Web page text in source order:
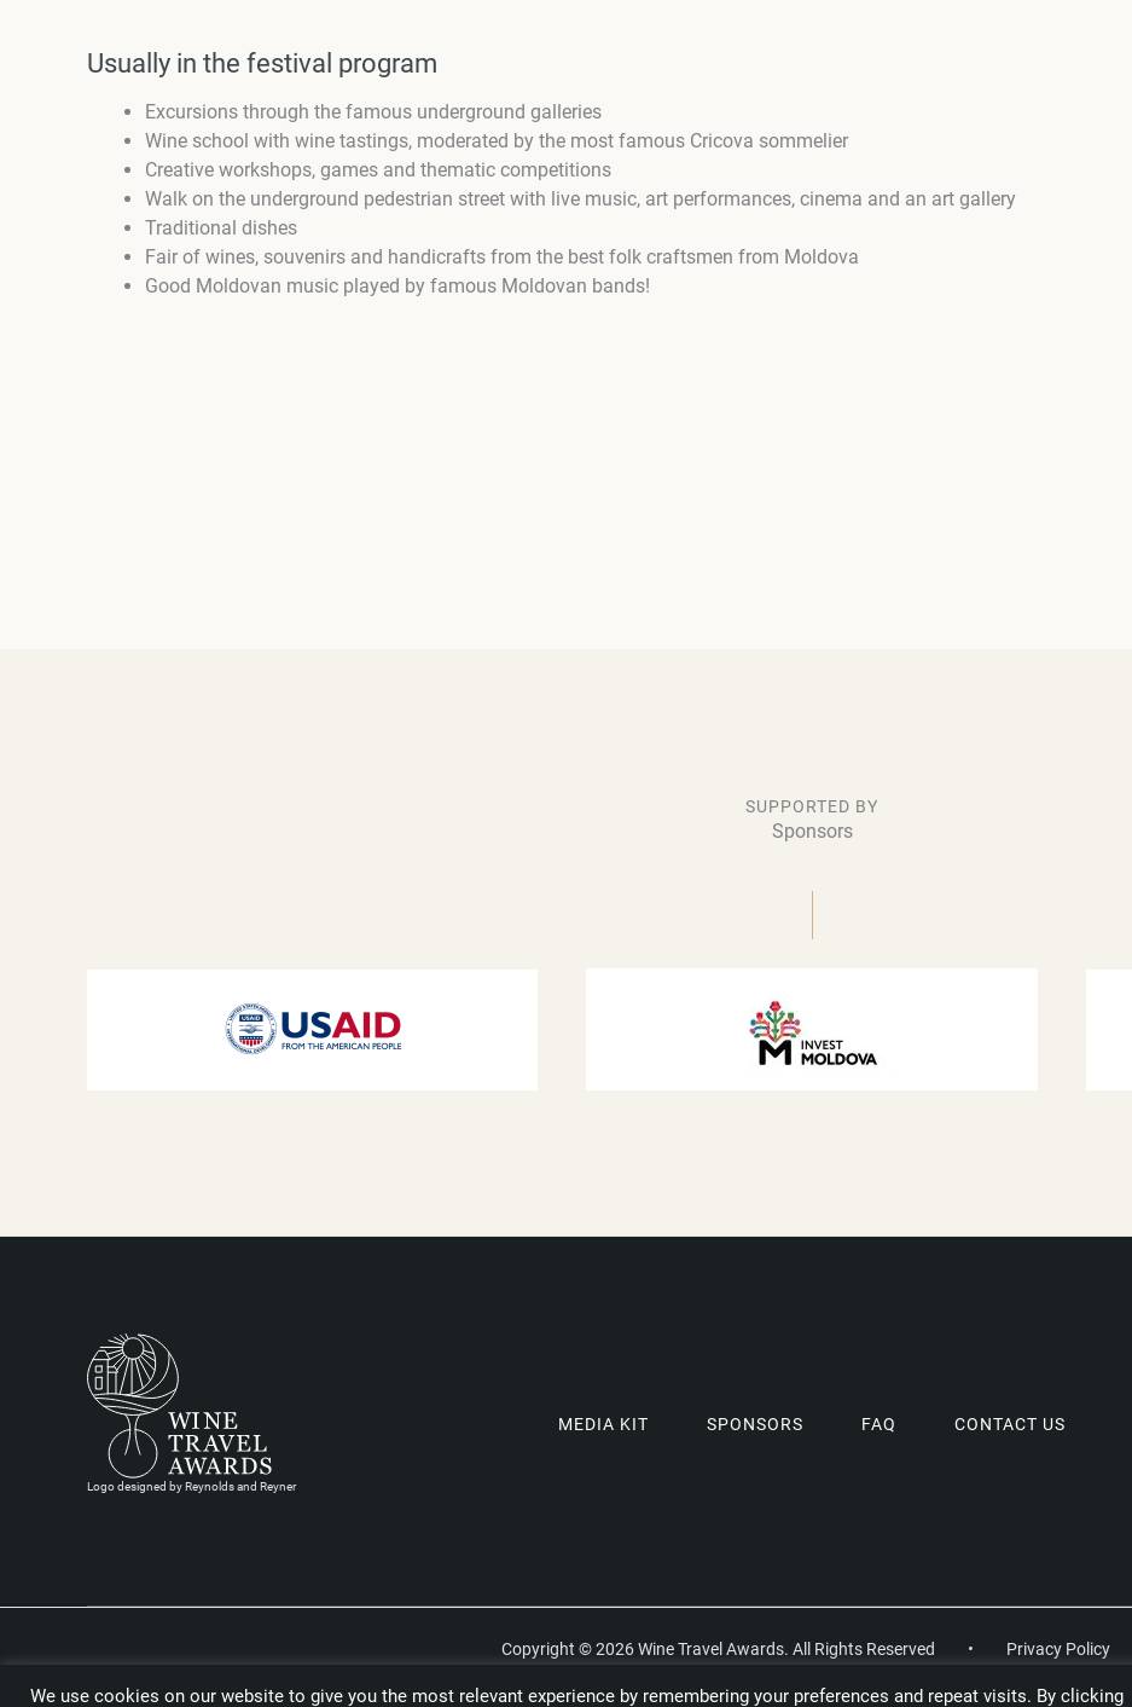
Usually in the festival program
Excursions through the famous underground galleries
Wine school with wine tastings, moderated by the most famous Cricova sommelier
Creative workshops, games and thematic competitions
Walk on the underground pedestrian street with live music, art performances, cinema and an art gallery
Traditional dishes
Fair of wines, souvenirs and handicrafts from the best folk craftsmen from Moldova
Good Moldovan music played by famous Moldovan bands!
SUPPORTED BY
Sponsors
Logo designed by Reynolds and Reyner
MEDIA KIT SPONSORS FAQ CONTACT US
Copyright © 2026 Wine Travel Awards. All Rights Reserved • Privacy Policy
We use cookies on our website to give you the most relevant experience by remembering your preferences and repeat visits. By clicking